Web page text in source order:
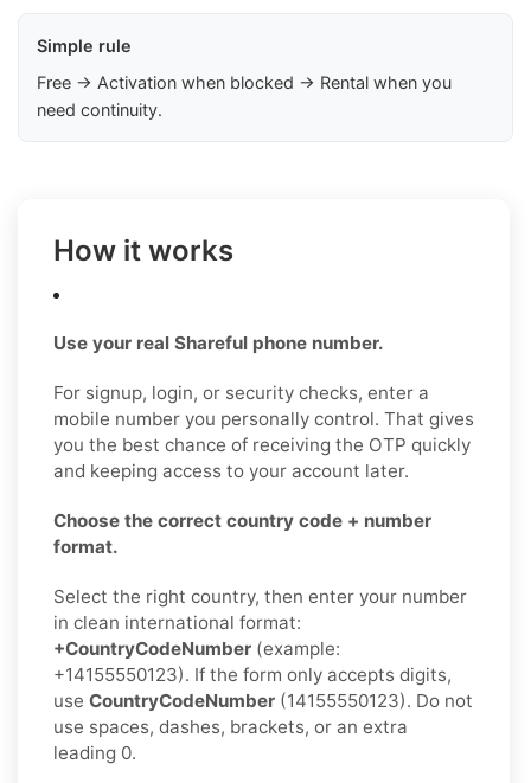
Simple rule
Free → Activation when blocked → Rental when you
need continuity.
How it works
Use your real Shareful phone number.
For signup, login, or security checks, enter a
mobile number you personally control. That gives
you the best chance of receiving the OTP quickly
and keeping access to your account later.
Choose the correct country code + number
format.
Select the right country, then enter your number
in clean international format:
+CountryCodeNumber (example:
+14155550123). If the form only accepts digits,
use CountryCodeNumber (14155550123). Do not
use spaces, dashes, brackets, or an extra
leading 0.